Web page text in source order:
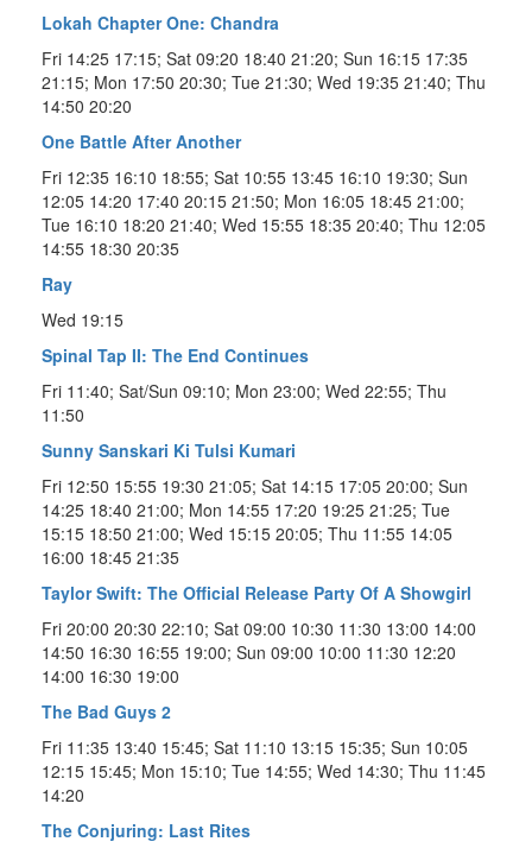
Lokah Chapter One: Chandra
Fri 14:25 17:15; Sat 09:20 18:40 21:20; Sun 16:15 17:35
21:15; Mon 17:50 20:30; Tue 21:30; Wed 19:35 21:40; Thu
14:50 20:20
One Battle After Another
Fri 12:35 16:10 18:55; Sat 10:55 13:45 16:10 19:30; Sun
12:05 14:20 17:40 20:15 21:50; Mon 16:05 18:45 21:00;
Tue 16:10 18:20 21:40; Wed 15:55 18:35 20:40; Thu 12:05
14:55 18:30 20:35
Ray
Wed 19:15
Spinal Tap II: The End Continues
Fri 11:40; Sat/Sun 09:10; Mon 23:00; Wed 22:55; Thu
11:50
Sunny Sanskari Ki Tulsi Kumari
Fri 12:50 15:55 19:30 21:05; Sat 14:15 17:05 20:00; Sun
14:25 18:40 21:00; Mon 14:55 17:20 19:25 21:25; Tue
15:15 18:50 21:00; Wed 15:15 20:05; Thu 11:55 14:05
16:00 18:45 21:35
Taylor Swift: The Official Release Party Of A Showgirl
Fri 20:00 20:30 22:10; Sat 09:00 10:30 11:30 13:00 14:00
14:50 16:30 16:55 19:00; Sun 09:00 10:00 11:30 12:20
14:00 16:30 19:00
The Bad Guys 2
Fri 11:35 13:40 15:45; Sat 11:10 13:15 15:35; Sun 10:05
12:15 15:45; Mon 15:10; Tue 14:55; Wed 14:30; Thu 11:45
14:20
The Conjuring: Last Rites